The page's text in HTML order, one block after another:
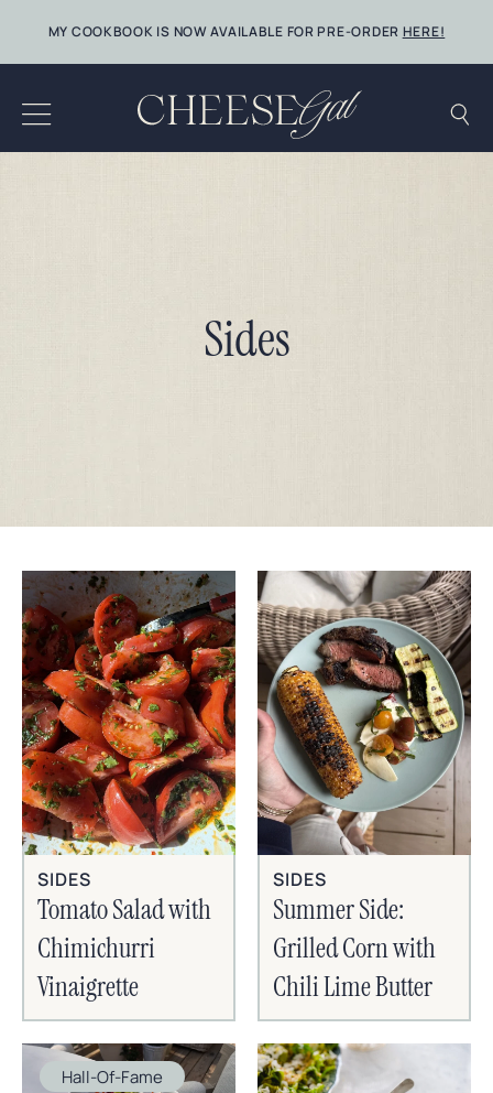
content
MY COOKBOOK IS NOW AVAILABLE FOR PRE-ORDER HERE!
Sides
SIDES
Tomato Salad with
Chimichurri
Vinaigrette
SIDES
Summer Side:
Grilled Corn with
Chili Lime Butter
Hall-Of-Fame